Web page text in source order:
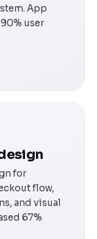
App
user
for
flow,
and visual
67%